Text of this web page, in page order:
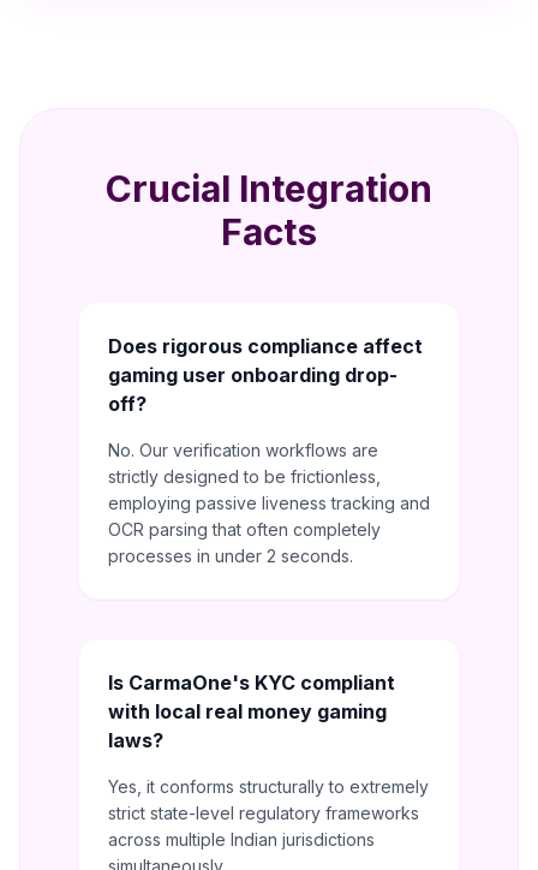
Crucial Integration
Facts
Does rigorous compliance affect
gaming user onboarding drop-
off?
No. Our verification workflows are
strictly designed to be frictionless,
employing passive liveness tracking and
OCR parsing that often completely
processes in under 2 seconds.
Is CarmaOne's KYC compliant
with local real money gaming
laws?
Yes, it conforms structurally to extremely
strict state-level regulatory frameworks
across multiple Indian jurisdictions
simultaneously.